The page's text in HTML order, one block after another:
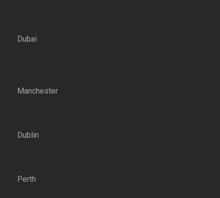
Dubai
Manchester
Dublin
Perth